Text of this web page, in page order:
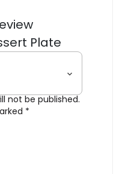
Plate
not be published.
*